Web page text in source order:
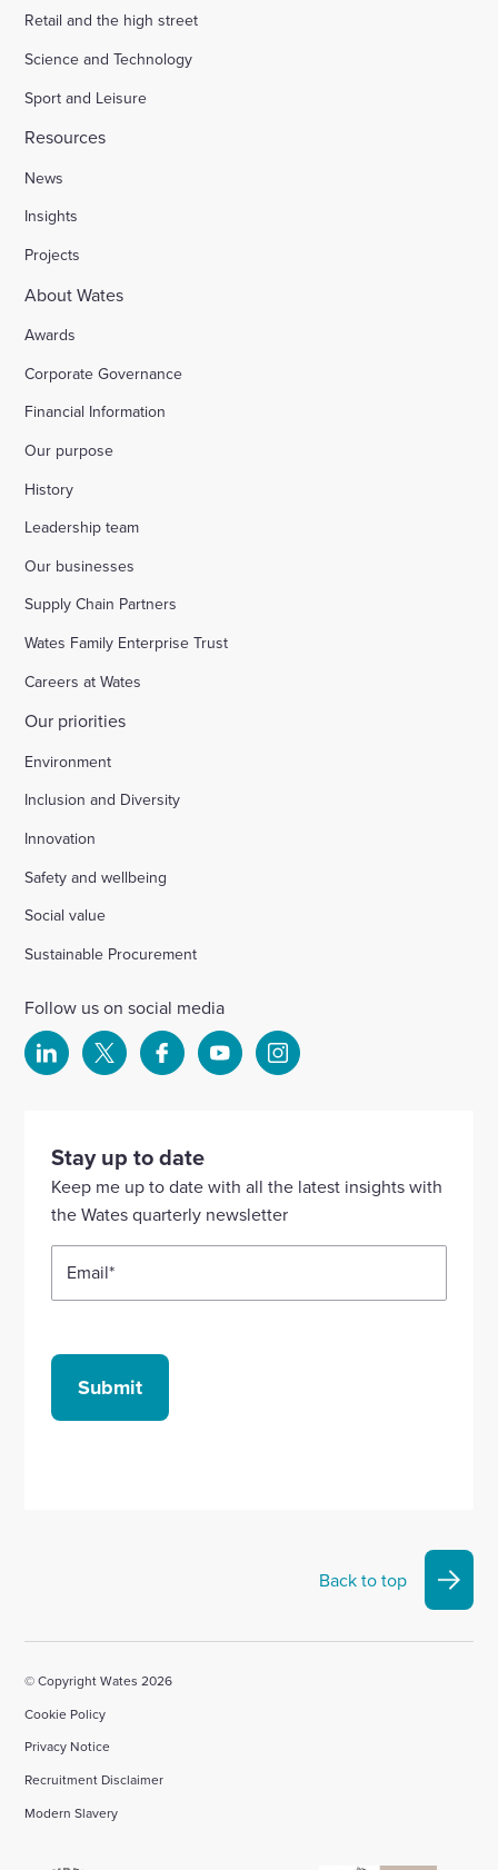
Retail and the high street
Science and Technology
Sport and Leisure
Resources
News
Insights
Projects
About Wates
Awards
Corporate Governance
Financial Information
Our purpose
History
Leadership team
Our businesses
Supply Chain Partners
Wates Family Enterprise Trust
Careers at Wates
Our priorities
Environment
Inclusion and Diversity
Innovation
Safety and wellbeing
Social value
Sustainable Procurement
Follow us on social media
Select
our
Linkedin
account
Select
our
account
Select
our
Facebook
account
Select
YouTube
account
Select
Instagram
Stay up to date
Keep me up to date with all the latest insights with
the Wates quarterly newsletter
Email*
Submit
Back to top
© Copyright Wates 2026
Cookie Policy
Privacy Notice
Recruitment Disclaimer
Modern Slavery